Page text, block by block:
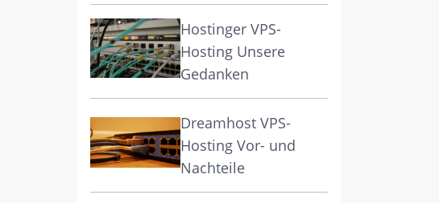
Hostinger VPS-
Hosting Unsere
Gedanken
Dreamhost VPS-
Hosting Vor- und
Nachteile